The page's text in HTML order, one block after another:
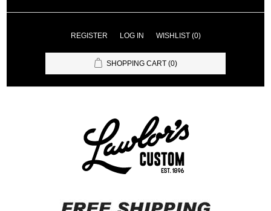
REGISTER LOG IN WISHLIST (0)
SHOPPING CART (0)